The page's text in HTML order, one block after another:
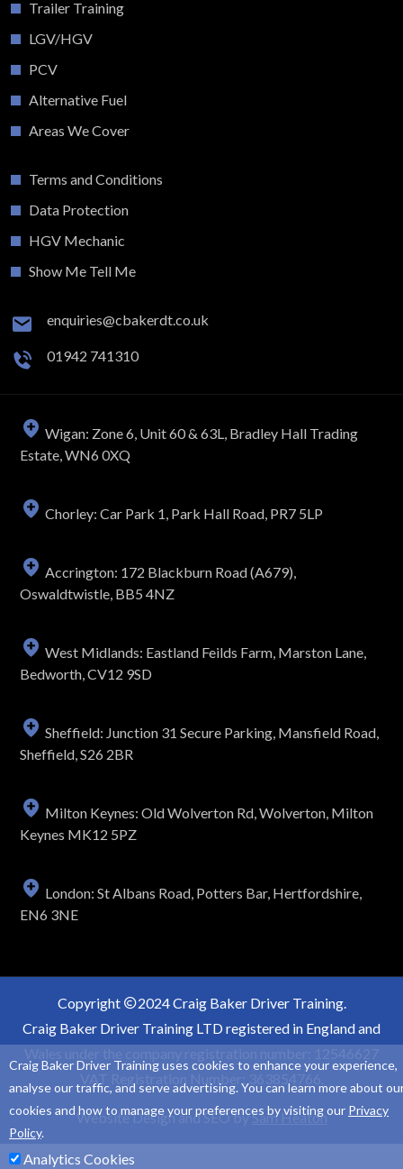
Trailer Training
LGV/HGV
PCV
Alternative Fuel
Areas We Cover
Terms and Conditions
Data Protection
HGV Mechanic
Show Me Tell Me
enquiries@cbakerdt.co.uk
01942 741310
Wigan: Zone 6, Unit 60 & 63L, Bradley Hall Trading
Estate, WN6 0XQ
Chorley: Car Park 1, Park Hall Road, PR7 5LP
Accrington: 172 Blackburn Road (A679),
Oswaldtwistle, BB5 4NZ
West Midlands: Eastland Feilds Farm, Marston Lane,
Bedworth, CV12 9SD
Sheffield: Junction 31 Secure Parking, Mansfield Road,
Sheffield, S26 2BR
Milton Keynes: Old Wolverton Rd, Wolverton, Milton
Keynes MK12 5PZ
London: St Albans Road, Potters Bar, Hertfordshire,
EN6 3NE
Copyright
2024 Craig Baker Driver Training.
Craig Baker Driver Training LTD registered in England and
Website Design and SEO bySam Heaton
Craig Baker Driver Training uses cookies to enhance your experience,
analyse our traffic, and serve advertising. You can learn more about
cookies and how to manage your preferences by visiting our Privacy
Policy.
Analytics Cookies